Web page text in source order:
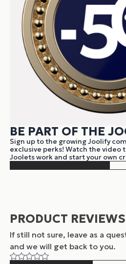
BE PART OF THE
Sign up to the growing Joolify
exclusive perks! Watch the video
Joolets work and start your own
PRODUCT REVIEWS
If still not sure, leave as a
and we will get back to you.